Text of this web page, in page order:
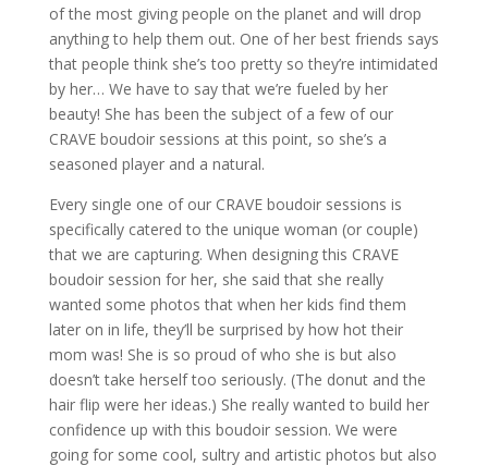
of the most giving people on the planet and will drop
anything to help them out. One of her best friends says
that people think she’s too pretty so they’re intimidated
by her… We have to say that we’re fueled by her
beauty! She has been the subject of a few of our
CRAVE boudoir sessions at this point, so she’s a
seasoned player and a natural.
Every single one of our CRAVE boudoir sessions is
specifically catered to the unique woman (or couple)
that we are capturing. When designing this CRAVE
boudoir session for her, she said that she really
wanted some photos that when her kids find them
later on in life, they’ll be surprised by how hot their
mom was! She is so proud of who she is but also
doesn’t take herself too seriously. (The donut and the
hair flip were her ideas.) She really wanted to build her
confidence up with this boudoir session. We were
going for some cool, sultry and artistic photos but also